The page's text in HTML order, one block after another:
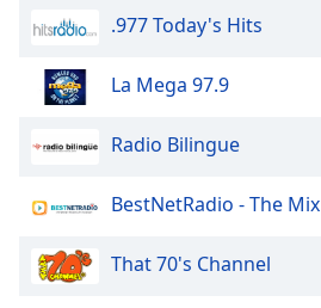
Dialog
dialog
.977 Today's Hits
La Mega 97.9
Radio Bilingue
BestNetRadio - The Mix
That 70's Channel